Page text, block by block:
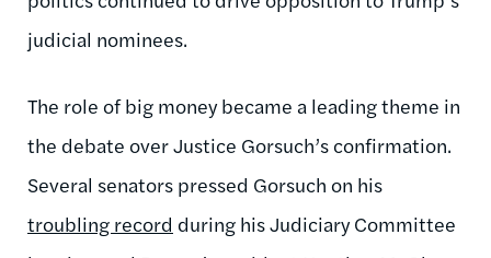
judicial nominees.
The role of big money became a leading theme in
the debate over Justice Gorsuch’s confirmation.
Several senators pressed Gorsuch on his
troubling record during his Judiciary Committee